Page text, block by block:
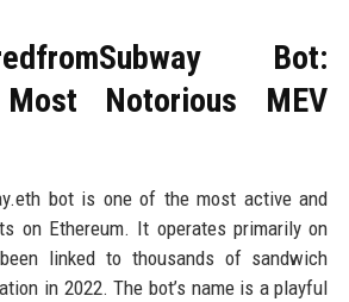
Bot:
Most Notorious MEV
bot is one of the most active and
on Ethereum. It operates primarily on
linked to thousands of sandwich
in 2022. The bot’s name is a playful